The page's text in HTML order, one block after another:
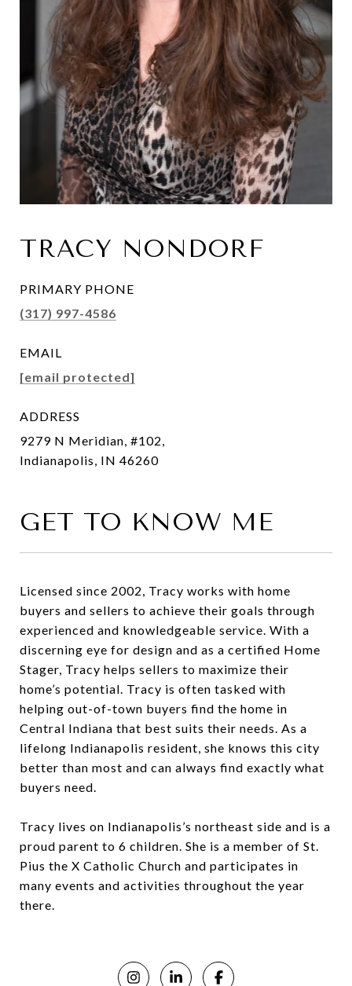
TRACY NONDORF
PRIMARY PHONE
(317) 997-4586
EMAIL
[email protected]
ADDRESS
9279 N Meridian, #102,
Indianapolis, IN 46260
GET TO KNOW ME
Licensed since 2002, Tracy works with home
buyers and sellers to achieve their goals through
experienced and knowledgeable service. With a
discerning eye for design and as a certified Home
Stager, Tracy helps sellers to maximize their
home’s potential. Tracy is often tasked with
helping out-of-town buyers find the home in
Central Indiana that best suits their needs. As a
lifelong Indianapolis resident, she knows this city
better than most and can always find exactly what
buyers need.
Tracy lives on Indianapolis’s northeast side and is a
proud parent to 6 children. She is a member of St.
Pius the X Catholic Church and participates in
many events and activities throughout the year
there.